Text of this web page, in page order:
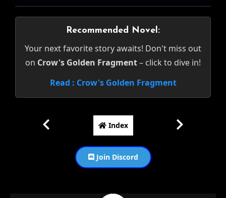
Recommended Novel:
Your next favorite story awaits! Don't miss out
on Crow's Golden Fragment– click to dive in!
Read : Crow's Golden Fragment
Index
Join Discord